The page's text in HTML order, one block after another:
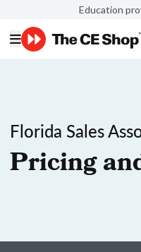
Education
Florida Sales
Pricing